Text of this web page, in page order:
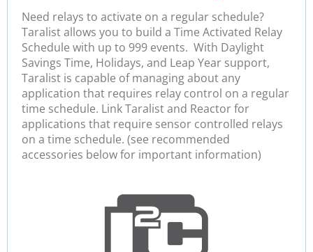
Need relays to activate on a regular schedule?
Taralist allows you to build a Time Activated Relay
Schedule with up to 999 events. With Daylight
Savings Time, Holidays, and Leap Year support,
Taralist is capable of managing about any
application that requires relay control on a regular
time schedule. Link Taralist and Reactor for
applications that require sensor controlled relays
on a time schedule. (see recommended
accessories below for important information)